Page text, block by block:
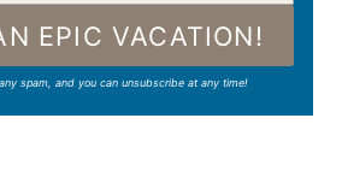
EPIC VACATION!
spam, and you can unsubscribe at any time!